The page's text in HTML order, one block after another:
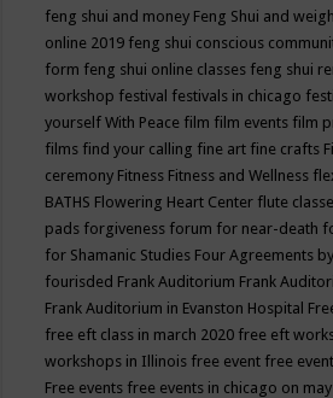
feng shui and money Feng Shui and
online 2019 feng shui conscious
form feng shui online classes feng shui
workshop festival festivals in chicago
yourself With Peace film film events film
films find your calling fine art fine crafts
ceremony Fitness Fitness and Wellness
BATHS Flowering Heart Center flute
pads forgiveness forum for near-death
for Shamanic Studies Four Agreements
fourisded Frank Auditorium Frank
Frank Auditorium in Evanston Hospital
free eft class in march 2020 free eft
workshops in Illinois free event free
Free events free events in chicago on